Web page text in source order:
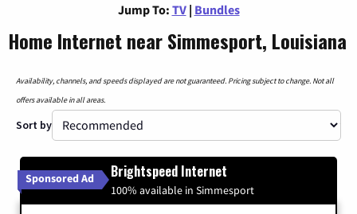
Jump To: TV | Bundles
Home Internet near Simmesport, Louisiana
Availability, channels, and speeds displayed are not guaranteed. Pricing subject to change. Not all
offers available in all areas.
Sort by
Sponsored Ad Brightspeed Internet
100% available in Simmesport